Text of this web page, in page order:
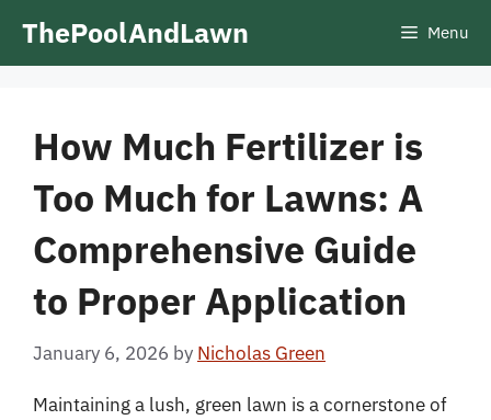
ThePoolAndLawn Menu
How Much Fertilizer is
Too Much for Lawns: A
Comprehensive Guide
to Proper Application
January 6, 2026 by Nicholas Green
Maintaining a lush, green lawn is a cornerstone of